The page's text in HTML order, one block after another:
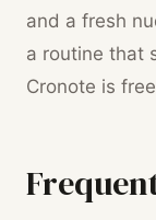
and a fresh
a routine that
Cronote is